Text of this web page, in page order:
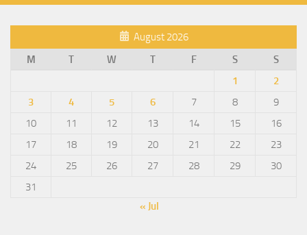
August 2026
M
T W T F S
S
1
2
3
4 5 6 7 8
9
10
11 12 13 14 15
16
17
18 19 20 21 22
23
24
25 26 27 28 29
30
31
« Jul